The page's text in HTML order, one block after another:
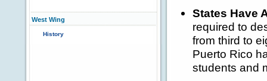
West Wing
History
States Have
required to
from third to
Puerto Rico
students and